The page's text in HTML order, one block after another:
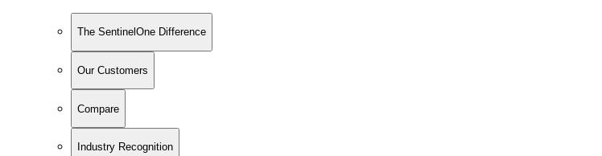
The SentinelOne Difference
Our Customers
Compare
Industry Recognition